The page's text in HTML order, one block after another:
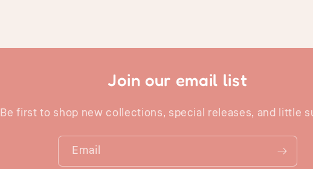
Join our email list
Be first to shop new collections, special releases, and little
Email